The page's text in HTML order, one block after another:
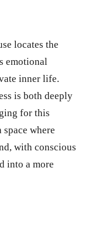
locates the
emotional
inner life.
is both deeply
for this
where
with conscious
into a more